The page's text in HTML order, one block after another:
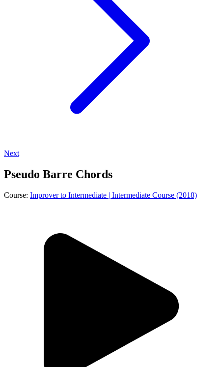
Next
Pseudo Barre Chords
Course: Improver to Intermediate | Intermediate Course (2018)